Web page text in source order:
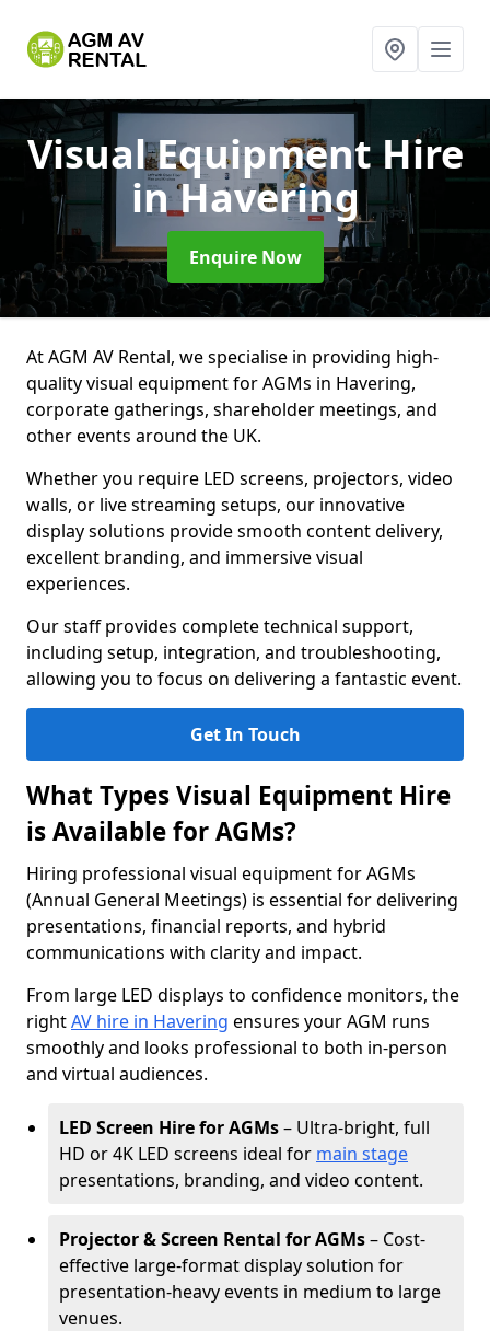
Visual Equipment Hire
in Havering
Enquire Now
At AGM AV Rental, we specialise in providing high-
quality visual equipment for AGMs in Havering,
corporate gatherings, shareholder meetings, and
other events around the UK.
Whether you require LED screens, projectors, video
walls, or live streaming setups, our innovative
display solutions provide smooth content delivery,
excellent branding, and immersive visual
experiences.
Our staff provides complete technical support,
including setup, integration, and troubleshooting,
allowing you to focus on delivering a fantastic event.
Get In Touch
What Types Visual Equipment Hire
is Available for AGMs?
Hiring professional visual equipment for AGMs
(Annual General Meetings) is essential for delivering
presentations, financial reports, and hybrid
communications with clarity and impact.
From large LED displays to confidence monitors, the
rightAV hire in Havering ensures your AGM runs
smoothly and looks professional to both in-person
and virtual audiences.
LED Screen Hire for AGMs– Ultra-bright, full
HD or 4K LED screens ideal for main stage
presentations, branding, and video content.
Projector & Screen Rental for AGMs– Cost-
effective large-format display solution for
presentation-heavy events in medium to large
venues.